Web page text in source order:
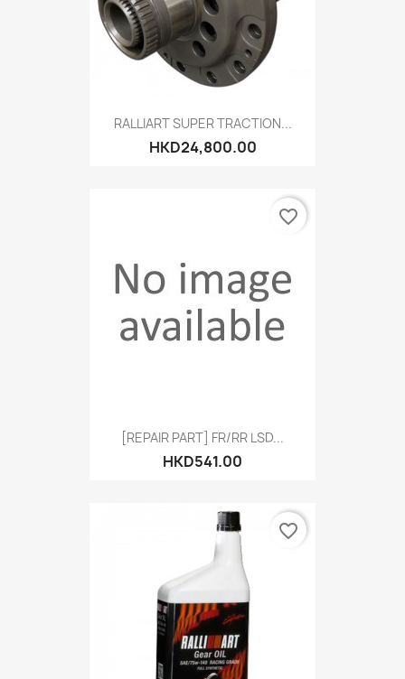
RALLIART SUPER TRACTION...
HKD24,800.00
[REPAIR PART] FR/RR LSD...
HKD541.00
favorite_border
favorite_border